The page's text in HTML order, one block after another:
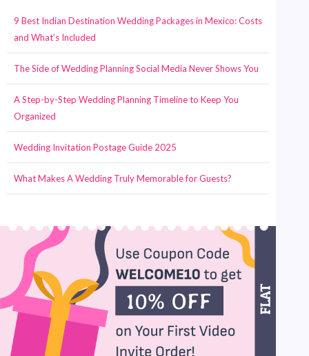
9 Best Indian Destination Wedding Packages in Mexico: Costs
and What’s Included
The Side of Wedding Planning Social Media Never Shows You
A Step-by-Step Wedding Planning Timeline to Keep You
Organized
Wedding Invitation Postage Guide 2025
What Makes A Wedding Truly Memorable for Guests?